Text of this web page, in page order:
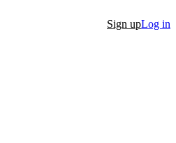
Sign upLog in